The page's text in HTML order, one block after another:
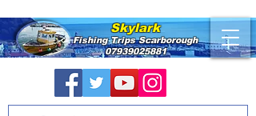
Skylark
Fishing TripsScarborough
07939025881